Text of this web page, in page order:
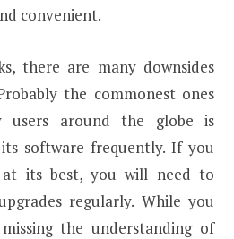
convenient.
there are many downsides
the commonest ones
users around the globe is
its software frequently. If you
its best, you will need to
regularly. While you
the understanding of